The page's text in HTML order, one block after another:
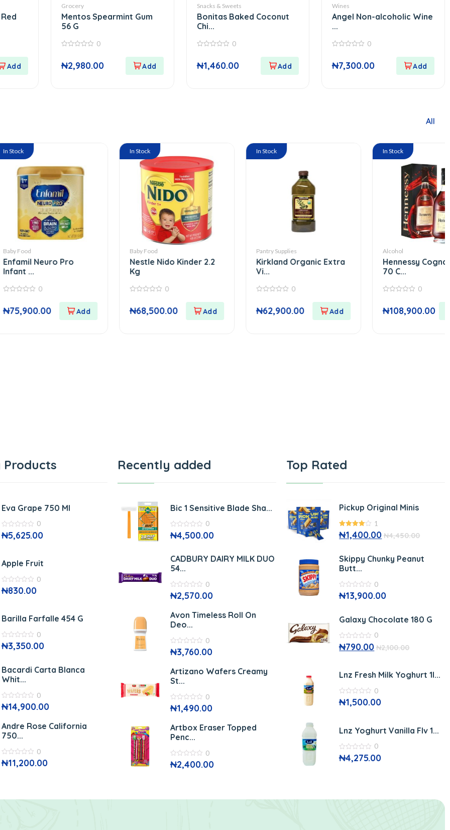
Grocery
Mentos Spearmint Gum
56 G
of
5
0
₦2,980.00
Snacks & Sweets
Bonitas Baked Coconut
Chi...
of
5
0
₦1,460.00
Wines
Angel Non-alcoholic Wine
...
of
5
0
₦7,300.00
All
Pro
Nestle Nido Kinder 2.2
out
of
5
₦ 68,500.00
Kirkland Organic Extra
out
of
5
₦ 62,900.00
Hennessy Cognac Vsop
out
of
5
₦ 108,900.00
Products
Eva Grape 750 Ml
0
out
0
₦5,625.00
Apple Fruit
0
out
0
₦830.00
Barilla Farfalle 454 G
0
out
0
₦3,350.00
Bacardi Carta Blanca
Whit...
0
out
5
0
₦14,900.00
Andre Rose California
750...
0
out
0
₦11,200.00
Recently added
Bic 1 Sensitive Blade Sha...
0
out
0
₦4,500.00
CADBURY DAIRY MILK DUO
54...
0
out
5
0
₦2,570.00
Avon Timeless Roll On
Deo...
0
out
5
0
₦3,760.00
Artizano Wafers Creamy
St...
0
out
5
0
₦1,490.00
Artbox Eraser Topped
Penc...
0
out
0
₦2,400.00
Top Rated
Pickup Original Minis
4.00
out
of 5
1
₦4,450.00
₦1,400.00
Skippy Chunky Peanut
Butt...
0
out
0
₦13,900.00
Galaxy Chocolate 180 G
0
out
0
₦2,100.00
₦790.00
Lnz Fresh Milk Yoghurt 1l...
0
out
0
₦1,500.00
Lnz Yoghurt Vanilla Flv 1...
0
out
0
₦4,275.00